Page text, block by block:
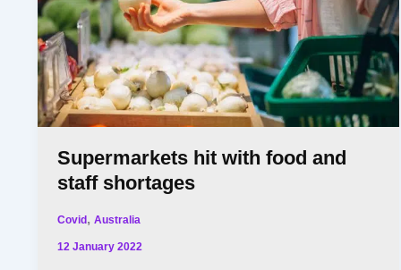
Supermarkets hit with food and
staff shortages
Covid,Australia
12 January 2022